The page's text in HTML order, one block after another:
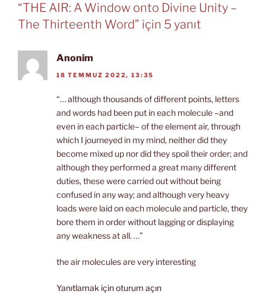
“THE AIR: A Window onto Divine Unity –
The Thirteenth Word” için 5 yanıt
Anonim
18 TEMMUZ 2022, 13:35
“… although thousands of different points, letters
and words had been put in each molecule –and
even in each particle– of the element air, through
which I journeyed in my mind, neither did they
become mixed up nor did they spoil their order; and
although they performed a great many different
duties, these were carried out without being
confused in any way; and although very heavy
loads were laid on each molecule and particle, they
bore them in order without lagging or displaying
any weakness at all. …”
the air molecules are very interesting
Yanıtlamak için oturum açın